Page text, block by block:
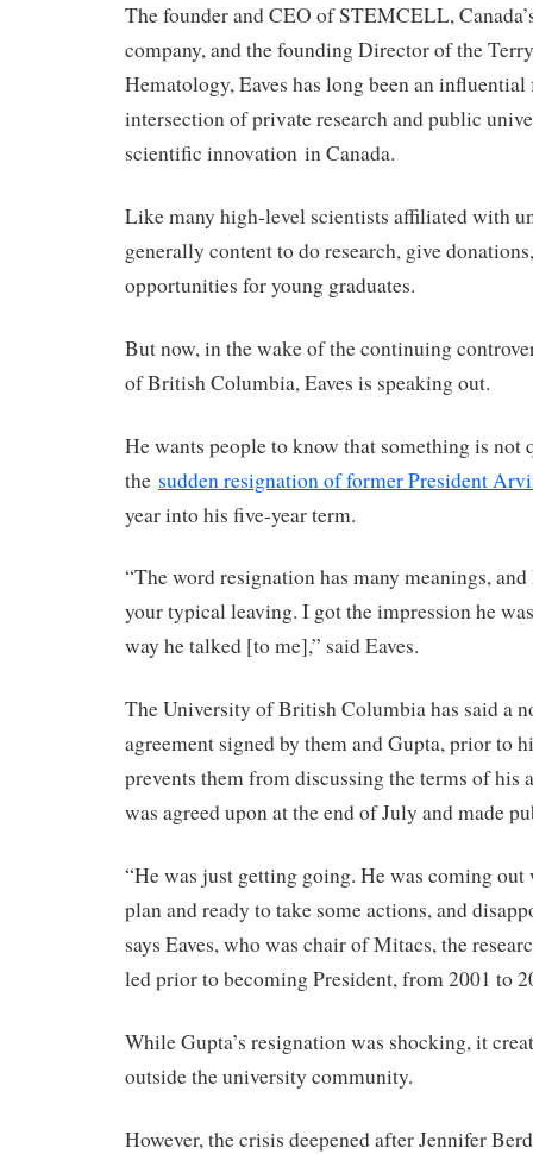
The founder and CEO of STEMCELL,
company, and the founding Director of the
Hematology, Eaves has long been an
intersection of private research and public
scientific innovation in Canada.
Like many high-level scientists affiliated with
generally content to do research, give
opportunities for young graduates.
But now, in the wake of the continuing
of British Columbia, Eaves is speaking out.
He wants people to know that something is not
the sudden resignation of former President
year into his five-year term.
“The word resignation has many meanings,
your typical leaving. I got the impression he
way he talked [to me],” said Eaves.
The University of British Columbia has said a
agreement signed by them and Gupta, prior to
prevents them from discussing the terms of his
was agreed upon at the end of July and made
“He was just getting going. He was coming
plan and ready to take some actions, and
says Eaves, who was chair of Mitacs, the
led prior to becoming President, from 2001 to
While Gupta’s resignation was shocking, it
outside the university community.
However, the crisis deepened after Jennifer